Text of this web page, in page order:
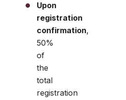
Upon
registration
confirmation,
50%
of
the
total
registration